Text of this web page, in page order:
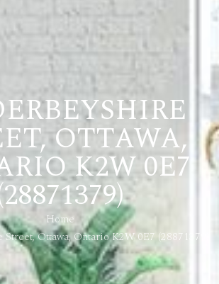
OTTAWA,
K2W 0E7
Home
Street, Ottawa, Ontario K2W 0E7 (28871379)